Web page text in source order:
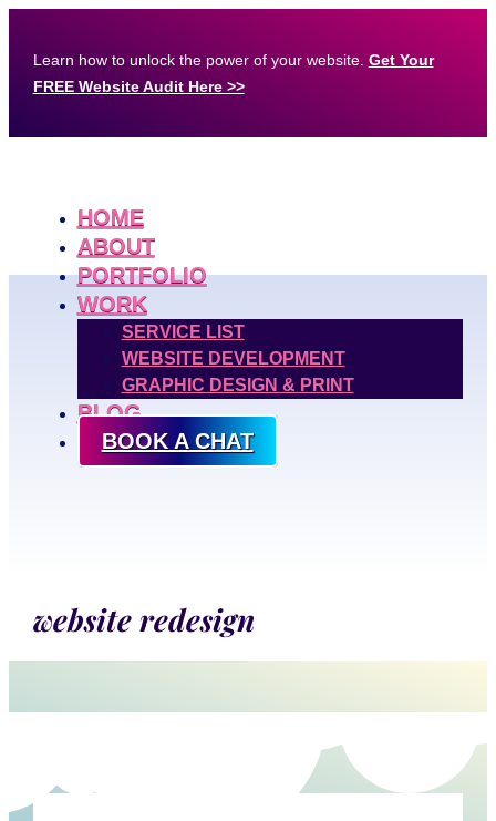
Learn how to unlock the power of your website. Get Your
FREE Website Audit Here >>
HOME
ABOUT
PORTFOLIO
WORK
SERVICE LIST
WEBSITE DEVELOPMENT
GRAPHIC DESIGN & PRINT
BLOG
BOOK A CHAT
website redesign